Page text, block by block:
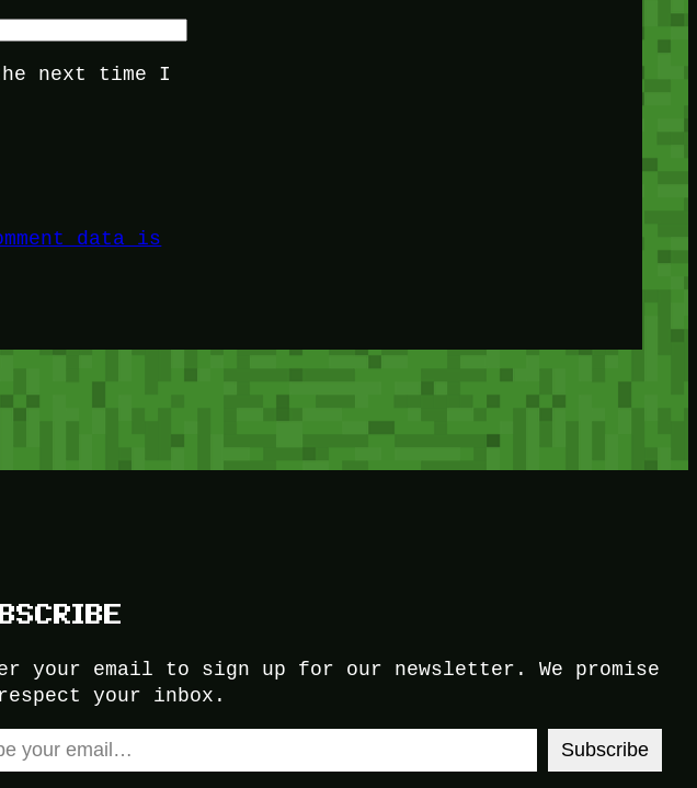
next time I
data is
your email to sign up for our newsletter. We promise
your inbox.
email…
Subscribe